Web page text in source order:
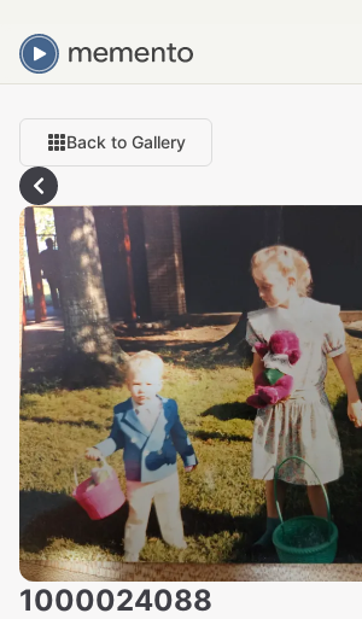
Back to Gallery
1000024088